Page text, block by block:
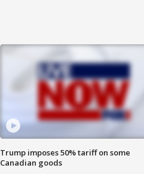
Trump imposes 50% tariff on some
Canadian goods